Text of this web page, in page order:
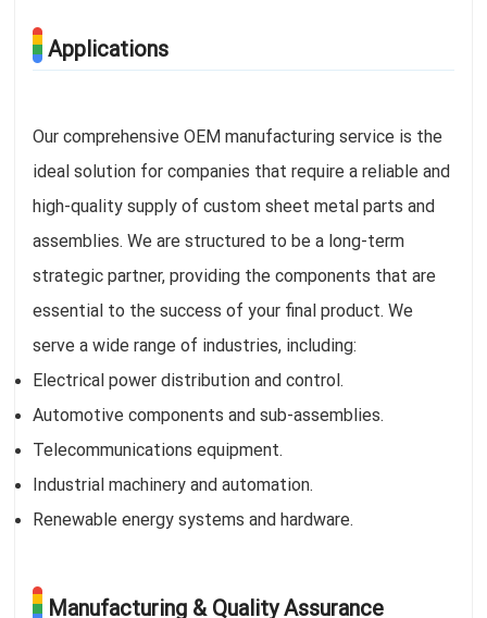
Applications
Our comprehensive OEM manufacturing service is the
ideal solution for companies that require a reliable and
high-quality supply of custom sheet metal parts and
assemblies. We are structured to be a long-term
strategic partner, providing the components that are
essential to the success of your final product. We
serve a wide range of industries, including:
Electrical power distribution and control.
Automotive components and sub-assemblies.
Telecommunications equipment.
Industrial machinery and automation.
Renewable energy systems and hardware.
Manufacturing & Quality Assurance